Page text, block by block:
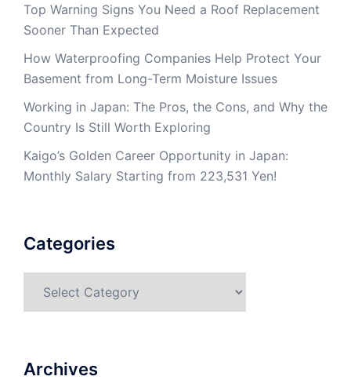
Top Warning Signs You Need a Roof Replacement
Sooner Than Expected
How Waterproofing Companies Help Protect Your
Basement from Long-Term Moisture Issues
Working in Japan: The Pros, the Cons, and Why the
Country Is Still Worth Exploring
Kaigo’s Golden Career Opportunity in Japan:
Monthly Salary Starting from 223,531 Yen!
Categories
Archives